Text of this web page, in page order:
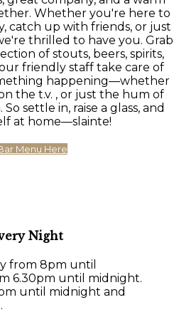
Whether you're here to
catch up with friends, or just
thrilled to have you. Grab
of stouts, beers, spirits,
friendly staff take care of
happening—whether
the t.v. , or just the hum of
settle in, raise a glass, and
at home—slainte!
Menu Here
Night
from 8pm until
6.30pm until midnight.
until midnight and